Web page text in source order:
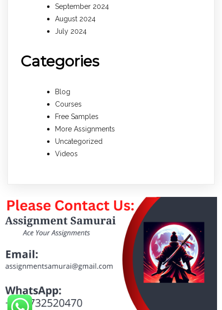
September 2024
August 2024
July 2024
Categories
Blog
Courses
Free Samples
More Assignments
Uncategorized
Videos